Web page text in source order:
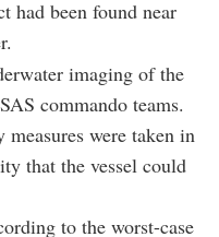
had been found near
imaging of the
commando teams.
measures were taken in
that the vessel could
to the worst-case